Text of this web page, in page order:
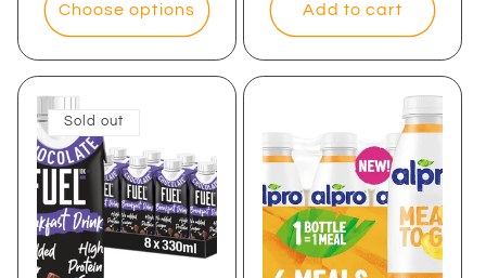
Choose options Add to cart
Sold out